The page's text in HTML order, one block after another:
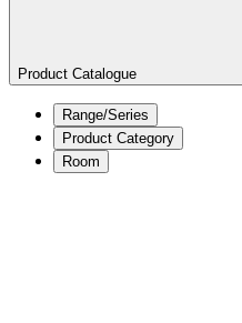
Product Catalogue
Range/Series
Product Category
Room